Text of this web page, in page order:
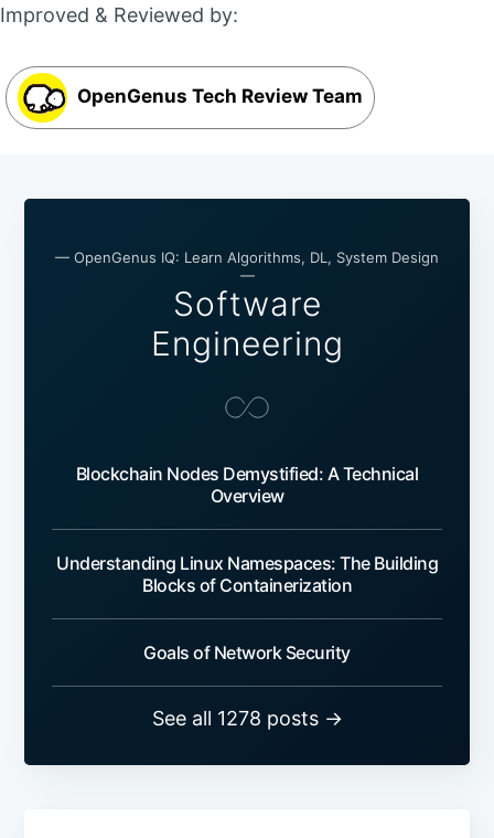
Improved & Reviewed by:
OpenGenus Tech Review Team
— OpenGenus IQ: Learn Algorithms, DL, System Design
—
Software
Engineering
Blockchain Nodes Demystified: A Technical
Overview
Understanding Linux Namespaces: The Building
Blocks of Containerization
Goals of Network Security
See all 1278 posts →